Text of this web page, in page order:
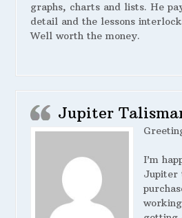
graphs, charts and lists. He
detail and the lessons
Well worth the money.
Jupiter
I’m
Jupiter